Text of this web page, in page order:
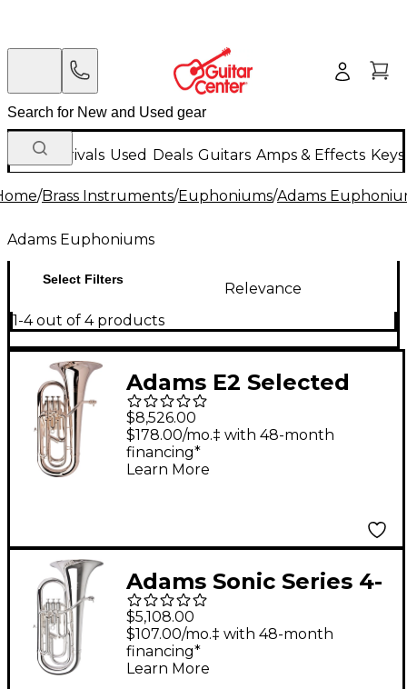
New Arrivals Used Deals Guitars Amps & Effects
/Brass Instruments/Euphoniums/Adams
Adams Euphoniums
Select Filters
Relevance
1-4 out of 4 products
Adams E2 Selected
Series Compensating
Euphonium Silver
plated
$8,526.00
$178.00/mo.‡ with 48-month
financing*
Learn More
Adams Sonic Series 4-
Valve Euphonium
Silver plated Yellow
Brass Bell
$5,108.00
$107.00/mo.‡ with 48-month
financing*
Learn More